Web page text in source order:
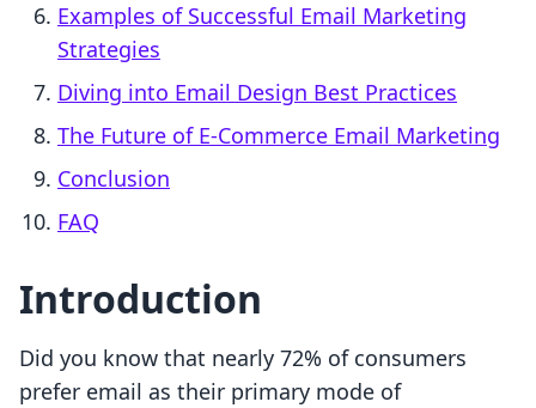
Examples of Successful Email Marketing
Strategies
Diving into Email Design Best Practices
The Future of E-Commerce Email Marketing
Conclusion
FAQ
Introduction
Did you know that nearly 72% of consumers
prefer email as their primary mode of